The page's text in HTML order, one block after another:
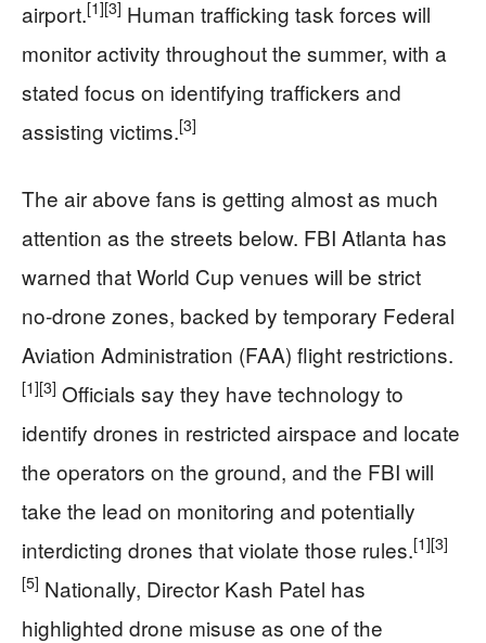
airport.[1][3] Human trafficking task forces will
monitor activity throughout the summer, with a
stated focus on identifying traffickers and
assisting victims.[3]
The air above fans is getting almost as much
attention as the streets below. FBI Atlanta has
warned that World Cup venues will be strict
no‑drone zones, backed by temporary Federal
Aviation Administration (FAA) flight restrictions.
[1][3] Officials say they have technology to
identify drones in restricted airspace and locate
the operators on the ground, and the FBI will
take the lead on monitoring and potentially
interdicting drones that violate those rules.[1][3]
[5] Nationally, Director Kash Patel has
highlighted drone misuse as one of the